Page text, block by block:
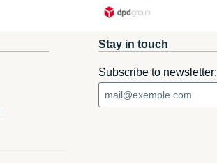
Stay in touch
Subscribe to newsletter: